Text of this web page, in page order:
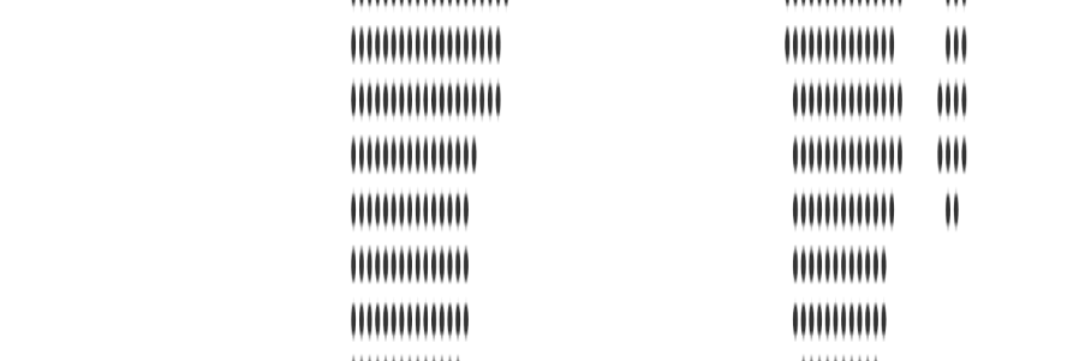
United Limousine & Charter, Inc - TCP #20184B Corp Headquarters 7101 Mcneil Lane Buena Park, CA 90620